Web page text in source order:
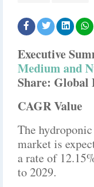
Executive
Medium and
Share: Global
CAGR Value
The
market is
a rate of
to 2029.